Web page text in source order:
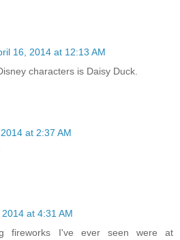
16, 2014 at 12:13 AM
characters is Daisy Duck.
at 2:37 AM
at 4:31 AM
fireworks I've ever seen were at